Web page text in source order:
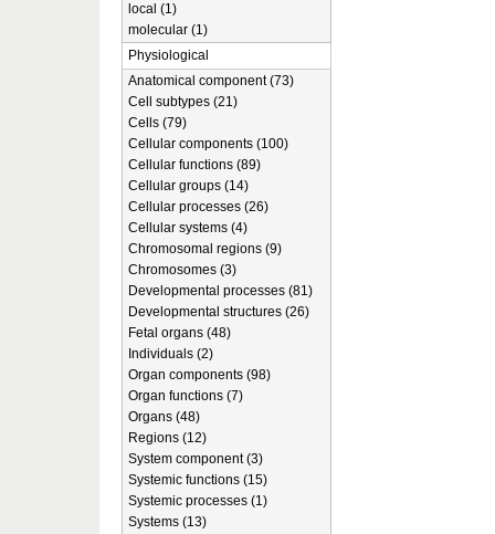
local (1)
molecular (1)
Physiological
Anatomical component (73)
Cell subtypes (21)
Cells (79)
Cellular components (100)
Cellular functions (89)
Cellular groups (14)
Cellular processes (26)
Cellular systems (4)
Chromosomal regions (9)
Chromosomes (3)
Developmental processes (81)
Developmental structures (26)
Fetal organs (48)
Individuals (2)
Organ components (98)
Organ functions (7)
Organs (48)
Regions (12)
System component (3)
Systemic functions (15)
Systemic processes (1)
Systems (13)